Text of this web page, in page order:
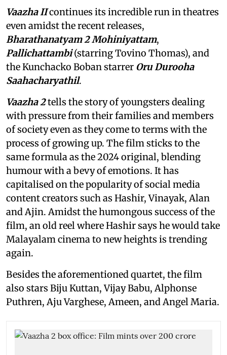
Vaazha IIcontinues its incredible run in theatres
even amidst the recent releases,
Bharathanatyam 2 Mohiniyattam,
Pallichattambi(starring Tovino Thomas), and
the Kunchacko Boban starrer Oru Durooha
Saahacharyathil.
Vaazha 2tells the story of youngsters dealing
with pressure from their families and members
of society even as they come to terms with the
process of growing up. The film sticks to the
same formula as the 2024 original, blending
humour with a bevy of emotions. It has
capitalised on the popularity of social media
content creators such as Hashir, Vinayak, Alan
and Ajin. Amidst the humongous success of the
film, an old reel where Hashir says he would take
Malayalam cinema to new heights is trending
again.
Besides the aforementioned quartet, the film
also stars Biju Kuttan, Vijay Babu, Alphonse
Puthren, Aju Varghese, Ameen, and Angel Maria.